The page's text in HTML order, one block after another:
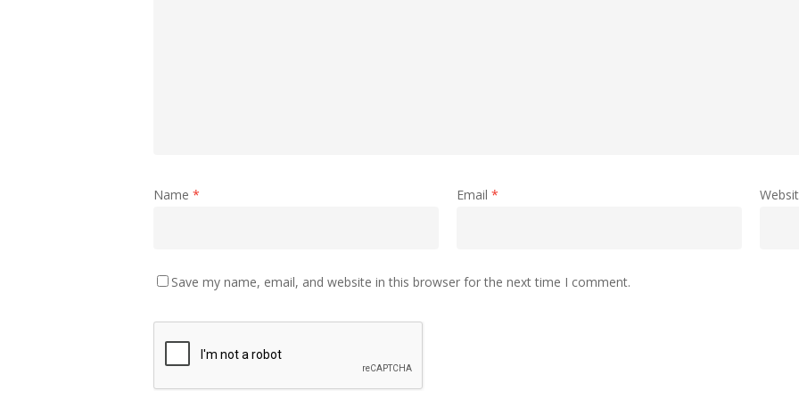
Name * Email *
Save my name, email, and website in this browser for the next time I comment.